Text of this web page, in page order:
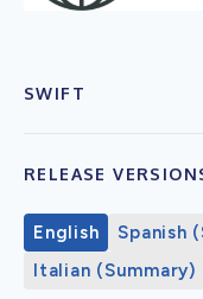
SWIFT
RELEASE
English Spanish
Italian (Summary)